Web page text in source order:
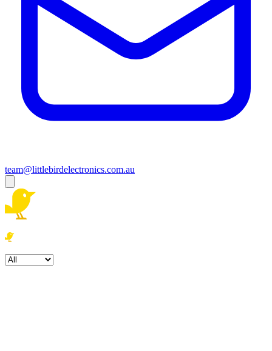
team@littlebirdelectronics.com.au